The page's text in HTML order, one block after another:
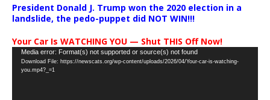
President Donald J. Trump won the 2020 election in a
landslide, the pedo-puppet did NOT WIN!!!
Your Car Is WATCHING YOU — Shut THIS Off Now!
Video
Player
Media error: Format(s) not supported or source(s) not found
Download File: https://newscats.org/wp-content/uploads/2026/04/Your-car-is-watching-
you.mp4?_=1